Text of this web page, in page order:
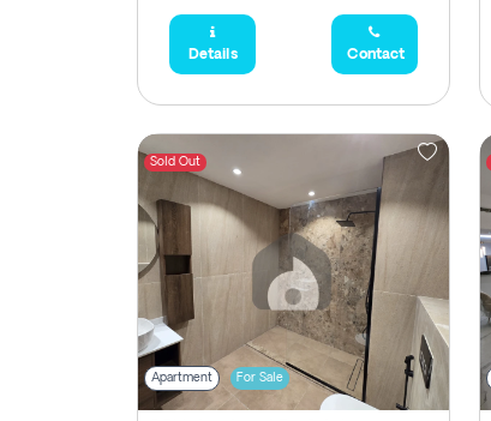
Details Contact
Sold Out
Apartment For Sale